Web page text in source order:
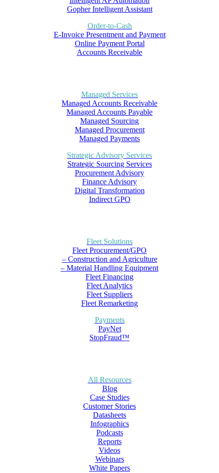
Gopher Intelligent Assistant
Order-to-Cash
E-Invoice Presentment and Payment
Online Payment Portal
Accounts Receivable
Managed Services
Managed Accounts Receivable
Managed Accounts Payable
Managed Sourcing
Managed Procurement
Managed Payments
Strategic Advisory Services
Strategic Sourcing Services
Procurement Advisory
Finance Advisory
Digital Transformation
Indirect GPO
Fleet Solutions
Fleet Procurement/GPO
– Construction and Agriculture
– Material Handling Equipment
Fleet Financing
Fleet Analytics
Fleet Suppliers
Fleet Remarketing
Payments
PayNet
StopFraud™
All Resources
Blog
Case Studies
Customer Stories
Datasheets
Infographics
Podcasts
Reports
Videos
Webinars
White Papers